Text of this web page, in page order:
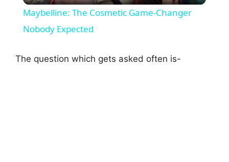
y
Maybelline: The Cosmetic Game-Changer
Nobody Expected
The question which gets asked often is-